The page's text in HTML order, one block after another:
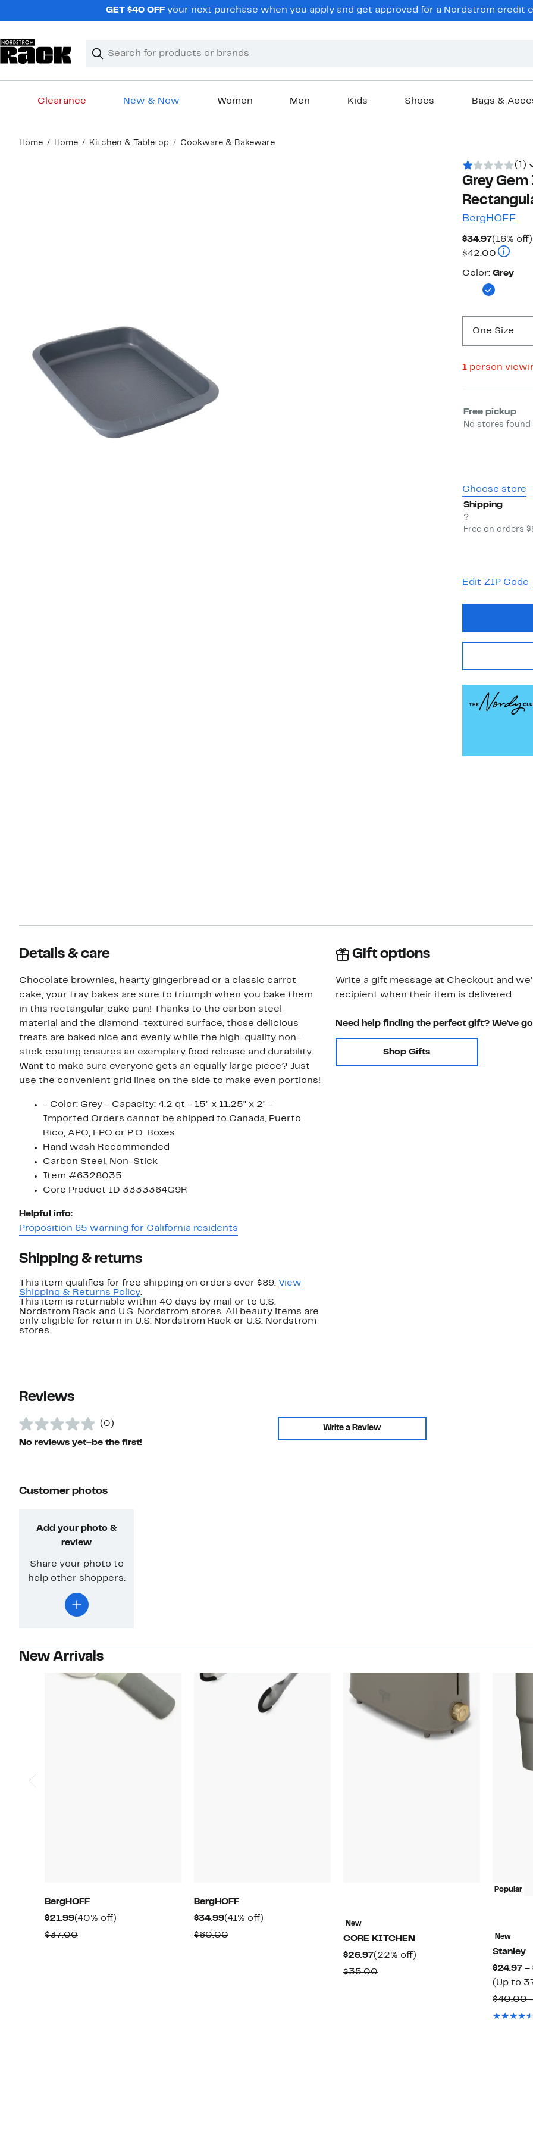
GET $40 OFFyour next purchase when you apply and get approved for a Nordstrom credit
Search
Clear
Clear
Clearance New & Now Women Men Kids Shoes Bags &
content
Home Home Kitchen & Tabletop Cookware & Bakeware
(1)
Grey
BergHOFF
$34.97Current
Price
$34.97
(16% off)
$42.00
Color
Color: Grey
One Size
1person
Select
Free pickup
No stores
Choose store
Shipping
?
Free on orders
Edit ZIP Code
Details & care
Chocolate brownies, hearty gingerbread or a classic carrot
cake, your tray bakes are sure to triumph when you bake them
in this rectangular cake pan! Thanks to the carbon steel
material and the diamond-textured surface, those delicious
treats are baked nice and evenly while the high-quality non-
stick coating ensures an exemplary food release and durability.
Want to make sure everyone gets an equally large piece? Just
use the convenient grid lines on the side to make even portions!
- Color: Grey - Capacity: 4.2 qt - 15" x 11.25" x 2" -
Imported Orders cannot be shipped to Canada, Puerto
Rico, APO, FPO or P.O. Boxes
Hand wash Recommended
Carbon Steel, Non-Stick
Item #6328035
Core Product ID 3333364G9R
Helpful info:
Proposition 65 warning for California residents
Shipping & returns
This item qualifies for free shipping on orders over $89. View
Shipping & Returns Policy.
This item is returnable within 40 days by mail or to U.S.
Nordstrom Rack and U.S. Nordstrom stores. All beauty items are
only eligible for return in U.S. Nordstrom Rack or U.S. Nordstrom
stores.
Gift options
Write a gift message at Checkout and
recipient when their item is delivered
Need help finding the perfect gift? We've
Shop Gifts
Reviews
(0)
No reviews yet–be the first!
Write a Review
Customer photos
Add your photo &
review
Share your photo to
help other shoppers.
New Arrivals
BergHOFF
$21.99Current
Price
(40% off)
$37.00Comparable
BergHOFF
$34.99Current
Price
(41% off)
$60.00Comparable
New
CORE KITCHEN
$26.97Current
Price
(22% off)
$35.00Comparable
Popular
New
Stanley
$24.97 –
(Up to
$40.00